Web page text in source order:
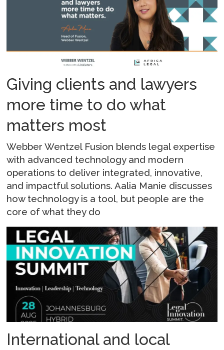
Giving clients and lawyers
more time to do what
matters most
Webber Wentzel Fusion blends legal expertise
with advanced technology and modern
operations to deliver integrated, innovative,
and impactful solutions. Aalia Manie discusses
how technology is a tool, but people are the
core of what they do
International and local